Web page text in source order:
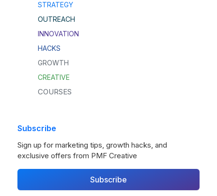
STRATEGY
OUTREACH
INNOVATION
HACKS
GROWTH
CREATIVE
COURSES
Subscribe
Sign up for marketing tips, growth hacks, and
exclusive offers from PMF Creative
Subscribe